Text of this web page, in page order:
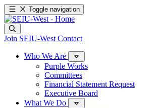
Toggle navigation
Join SEIU-West Contact
Who We Are
Purple Works
Committees
Financial Statement Request
Executive Board
What We Do